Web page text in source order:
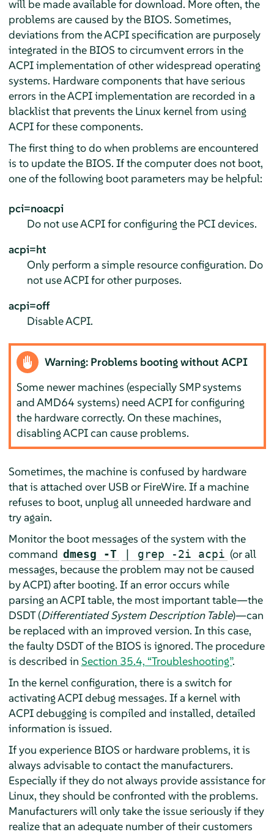
will be made available for download. More often, the
problems are caused by the BIOS. Sometimes,
deviations from the ACPI specification are purposely
integrated in the BIOS to circumvent errors in the
ACPI implementation of other widespread operating
systems. Hardware components that have serious
errors in the ACPI implementation are recorded in a
blacklist that prevents the Linux kernel from using
ACPI for these components.
The first thing to do when problems are encountered
is to update the BIOS. If the computer does not boot,
one of the following boot parameters may be helpful:
pci=noacpi
Do not use ACPI for configuring the PCI devices.
acpi=ht
Only perform a simple resource configuration. Do
not use ACPI for other purposes.
acpi=off
Disable ACPI.
Warning: Problems booting without ACPI
Some newer machines (especially SMP systems
and AMD64 systems) need ACPI for configuring
the hardware correctly. On these machines,
disabling ACPI can cause problems.
Sometimes, the machine is confused by hardware
that is attached over USB or FireWire. If a machine
refuses to boot, unplug all unneeded hardware and
try again.
Monitor the boot messages of the system with the
command dmesg -T | grep -2i acpi (or all
messages, because the problem may not be caused
by ACPI) after booting. If an error occurs while
parsing an ACPI table, the most important table—the
DSDT (Differentiated System Description Table)—can
be replaced with an improved version. In this case,
the faulty DSDT of the BIOS is ignored. The procedure
is described in Section 35.4, “Troubleshooting”.
In the kernel configuration, there is a switch for
activating ACPI debug messages. If a kernel with
ACPI debugging is compiled and installed, detailed
information is issued.
If you experience BIOS or hardware problems, it is
always advisable to contact the manufacturers.
Especially if they do not always provide assistance for
Linux, they should be confronted with the problems.
Manufacturers will only take the issue seriously if they
realize that an adequate number of their customers